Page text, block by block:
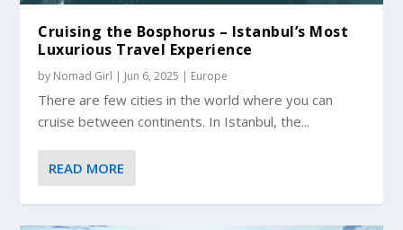
Cruising the Bosphorus – Istanbul’s Most
Luxurious Travel Experience
by Nomad Girl | Jun 6, 2025 | Europe
There are few cities in the world where you can
cruise between continents. In Istanbul, the...
READ MORE